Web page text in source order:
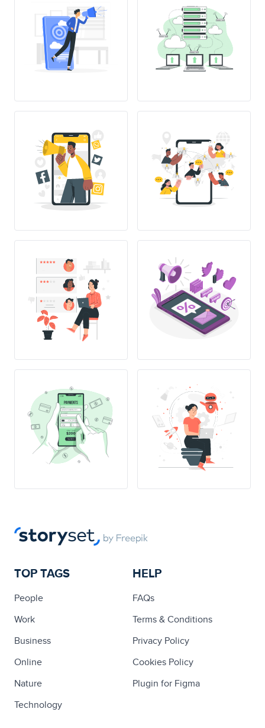
TOP TAGS
People
Work
Business
Online
Nature
Technology
HELP
FAQs
Terms & Conditions
Privacy Policy
Cookies Policy
Plugin for Figma